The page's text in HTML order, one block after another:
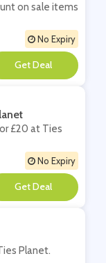
on sale items
No Expiry
**
£20 at Ties
No Expiry
**
Planet.